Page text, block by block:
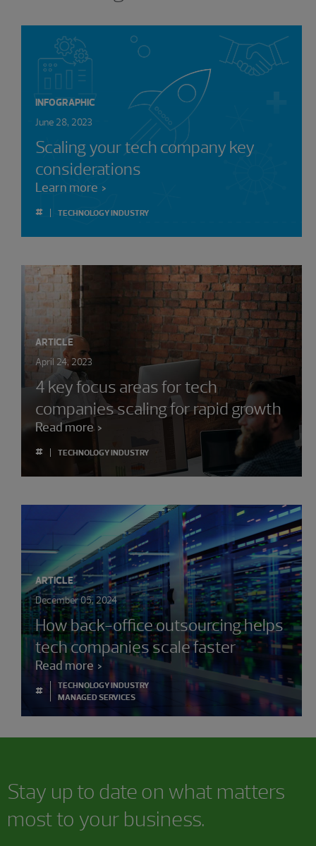
INFOGRAPHIC
June 28, 2023
Scaling your tech company key
considerations
Learn more
#
TECHNOLOGY INDUSTRY
ARTICLE
April 24, 2023
4 key focus areas for tech
companies scaling for rapid growth
Read more
#
TECHNOLOGY INDUSTRY
ARTICLE
December 05, 2024
How back-office outsourcing helps
tech companies scale faster
Read more
#
TECHNOLOGY INDUSTRY
MANAGED SERVICES
Stay up to date on what matters
most to your business.